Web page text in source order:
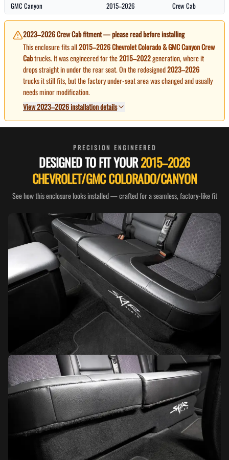
GMC Canyon
2015–2026 Crew Cab
2023–2026 Crew Cab fitment — please read before installing
This enclosure fits all2015–2026 Chevrolet Colorado & GMC Canyon Crew
Cabtrucks. It was engineered for the2015–2022generation, where it
drops straight in under the rear seat. On the redesigned2023–2026
trucks it still fits, but the factory under-seat area was changed and usually
needs minor modification.
View 2023–2026 installation details
PRECISION ENGINEERED
DESIGNED TO FIT YOUR2015–2026
CHEVROLET/GMC COLORADO/CANYON
See how this enclosure looks installed — crafted for a seamless, factory-like fit